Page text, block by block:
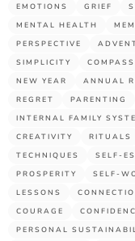
EMOTIONS GRIEF
MENTAL HEALTH
PERSPECTIVE
SIMPLICITY
NEW YEAR
ANNUAL
REGRET
PARENTING
INTERNAL FAMILY
CREATIVITY
RITUALS
TECHNIQUES
SELF-
PROSPERITY
SELF-
LESSONS
COURAGE
PERSONAL